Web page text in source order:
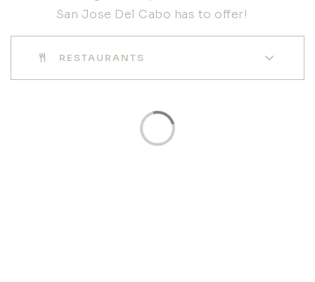
San Jose Del Cabo has to offer!
RESTAURANTS